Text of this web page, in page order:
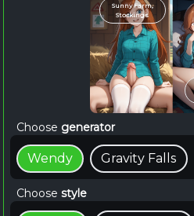
Sunny Farm,
Stockings
Choose generator
Wendy Gravity Falls
Choose style